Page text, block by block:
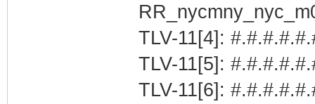
TLV-11[4]:
TLV-11[5]:
TLV-11[6]: